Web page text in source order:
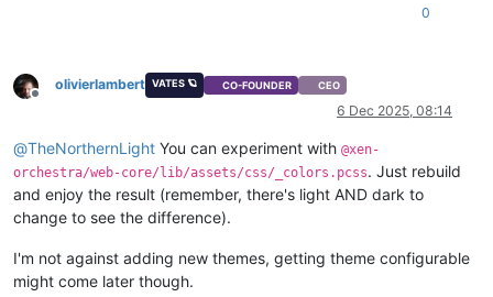
0
Offline
olivierlambert VATES 🪐 CO-FOUNDER CEO
6 Dec 2025, 08:14
@TheNorthernLight You can experiment with @xen-
orchestra/web-core/lib/assets/css/_colors.pcss. Just rebuild
and enjoy the result (remember, there's light AND dark to
change to see the difference).
I'm not against adding new themes, getting theme configurable
might come later though.